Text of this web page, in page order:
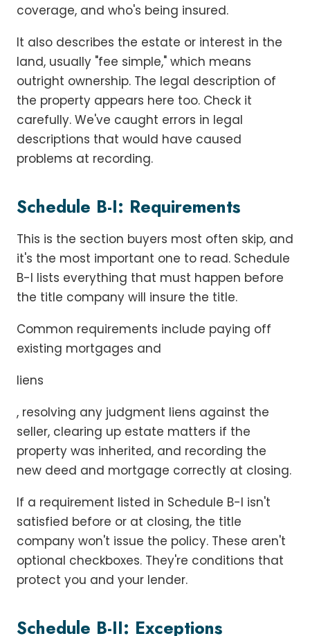
coverage, and who's being insured.
It also describes the estate or interest in the
land, usually "fee simple," which means
outright ownership. The legal description of
the property appears here too. Check it
carefully. We've caught errors in legal
descriptions that would have caused
problems at recording.
Schedule B-I: Requirements
This is the section buyers most often skip, and
it's the most important one to read. Schedule
B-I lists everything that must happen before
the title company will insure the title.
Common requirements include paying off
existing mortgages and
liens
, resolving any judgment liens against the
seller, clearing up estate matters if the
property was inherited, and recording the
new deed and mortgage correctly at closing.
If a requirement listed in Schedule B-I isn't
satisfied before or at closing, the title
company won't issue the policy. These aren't
optional checkboxes. They're conditions that
protect you and your lender.
Schedule B-II: Exceptions